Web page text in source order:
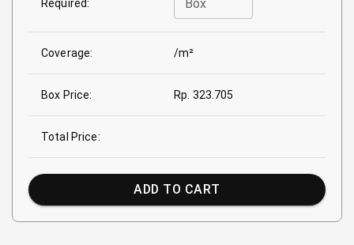
Required: Box
Coverage: /m²
Box Price: Rp. 323.705
Total Price:
ADD TO CART